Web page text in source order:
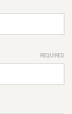
REQUIRED